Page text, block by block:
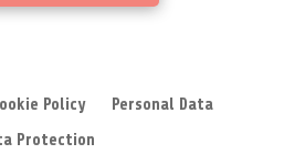
Policy
Personal Data
Protection